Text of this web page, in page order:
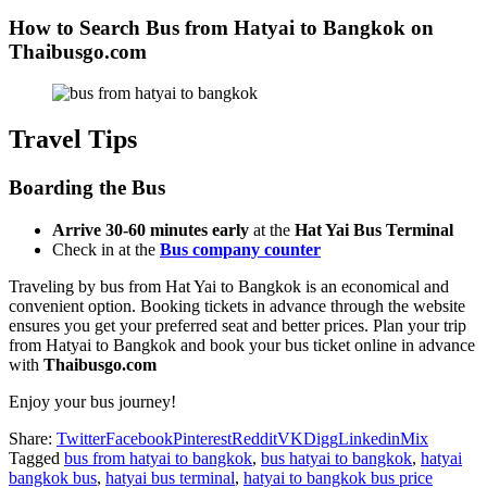
How to Search Bus from Hatyai to Bangkok on
Thaibusgo.com
Travel Tips
Boarding the Bus
Arrive 30-60 minutes early at the Hat Yai Bus Terminal
Check in at the Bus company counter
Traveling by bus from Hat Yai to Bangkok is an economical and
convenient option. Booking tickets in advance through the website
ensures you get your preferred seat and better prices. Plan your trip
from Hatyai to Bangkok and book your bus ticket online in advance
with Thaibusgo.com
Enjoy your bus journey!
Share: TwitterFacebookPinterestRedditVKDiggLinkedinMix
Tagged bus from hatyai to bangkok, bus hatyai to bangkok, hatyai
bangkok bus, hatyai bus terminal, hatyai to bangkok bus price